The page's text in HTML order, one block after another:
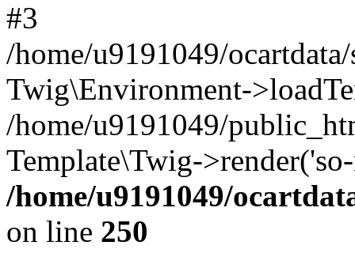
#3
/home/u9191049/
Twig\Environment-
/home/u9191049/
Template\Twig-
/home/u9191049/
on line 250